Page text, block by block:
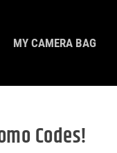
MY CAMERA BAG
Codes!